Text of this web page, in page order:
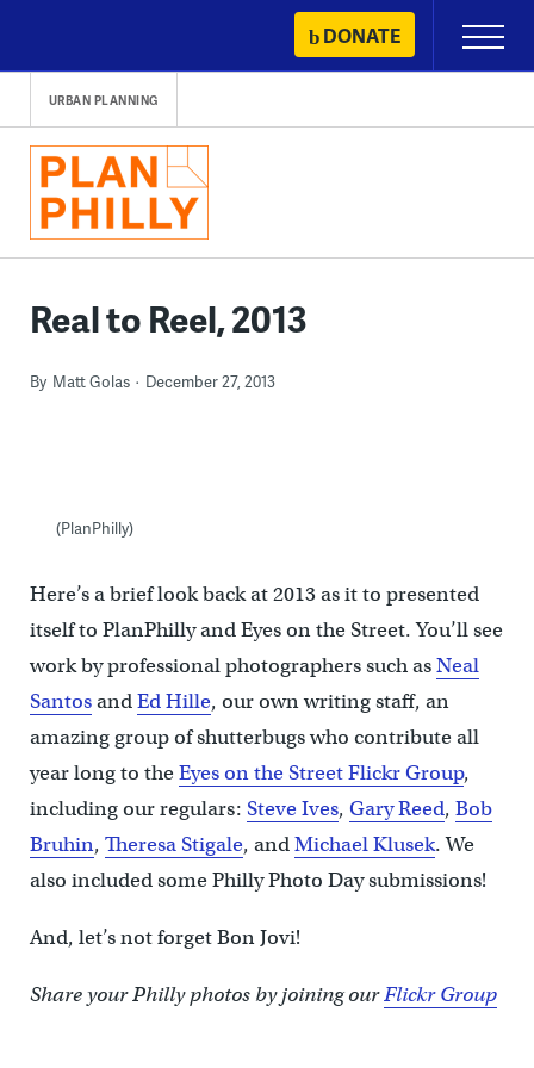
content
DONATE
Primary
Menu
URBAN PLANNING
Real to Reel, 2013
By Matt Golas December 27, 2013
(PlanPhilly)
Here’s a brief look back at 2013 as it to presented
itself to PlanPhilly and Eyes on the Street. You’ll see
work by professional photographers such asNeal
SantosandEd Hille, our own writing staff, an
amazing group of shutterbugs who contribute all
year long to theEyes on the Street Flickr Group,
including our regulars: Steve Ives, Gary Reed, Bob
Bruhin, Theresa Stigale, andMichael Klusek. We
also included some Philly Photo Day submissions!
And, let’s not forget Bon Jovi!
Share your Philly photos by joining ourFlickr Group